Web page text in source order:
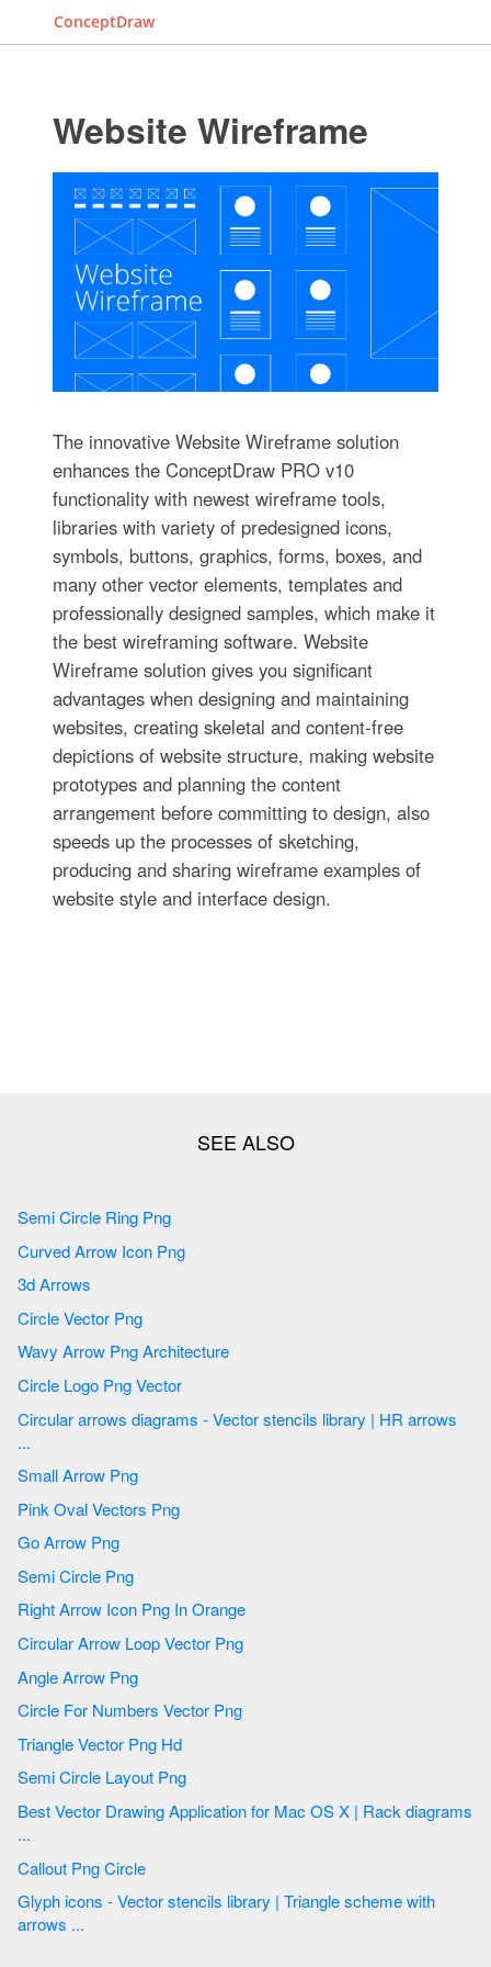
ConceptDraw
Website Wireframe
The innovative Website Wireframe solution
enhances the ConceptDraw PRO v10
functionality with newest wireframe tools,
libraries with variety of predesigned icons,
symbols, buttons, graphics, forms, boxes, and
many other vector elements, templates and
professionally designed samples, which make it
the best wireframing software. Website
Wireframe solution gives you significant
advantages when designing and maintaining
websites, creating skeletal and content-free
depictions of website structure, making website
prototypes and planning the content
arrangement before committing to design, also
speeds up the processes of sketching,
producing and sharing wireframe examples of
website style and interface design.
Semi Circle Ring Png
Curved Arrow Icon Png
3d Arrows
Circle Vector Png
Wavy Arrow Png Architecture
Circle Logo Png Vector
Circular arrows diagrams - Vector stencils library | HR arrows
...
Small Arrow Png
Pink Oval Vectors Png
Go Arrow Png
Semi Circle Png
Right Arrow Icon Png In Orange
Circular Arrow Loop Vector Png
Angle Arrow Png
Circle For Numbers Vector Png
Triangle Vector Png Hd
Semi Circle Layout Png
Best Vector Drawing Application for Mac OS X | Rack diagrams
...
Callout Png Circle
Glyph icons - Vector stencils library | Triangle scheme with
arrows ...